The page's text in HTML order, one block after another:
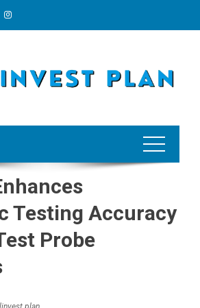
Testing Accuracy
Probe